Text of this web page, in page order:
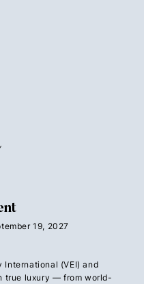
19, 2027
International (VEI) and
true luxury — from world-